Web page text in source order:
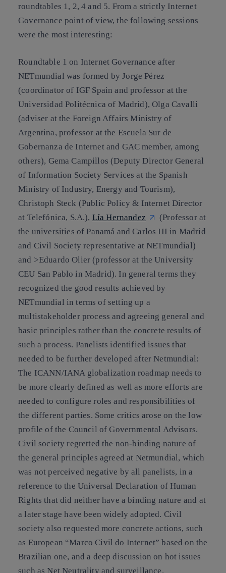
roundtables 1, 2, 4 and 5. From a strictly Internet
Governance point of view, the following sessions
were the most interesting:
Roundtable 1 on Internet Governance after
NETmundial was formed by Jorge Pérez
(coordinator of IGF Spain and professor at the
Universidad Politécnica of Madrid), Olga Cavalli
(adviser at the Foreign Affairs Ministry of
Argentina, professor at the Escuela Sur de
Gobernanza de Internet and GAC member, among
others), Gema Campillos (Deputy Director General
of Information Society Services at the Spanish
Ministry of Industry, Energy and Tourism),
Christoph Steck (Public Policy & Internet Director
at Telefónica, S.A.), Lía Hernandez
(Professor at
the universities of Panamá and Carlos III in Madrid
and Civil Society representative at NETmundial)
and >Eduardo Olier (professor at the University
CEU San Pablo in Madrid). In general terms they
recognized the good results achieved by
NETmundial in terms of setting up a
multistakeholder process and agreeing general and
basic principles rather than the concrete results of
such a process. Panelists identified issues that
needed to be further developed after Netmundial:
The ICANN/IANA globalization roadmap needs to
be more clearly defined as well as more efforts are
needed to configure roles and responsibilities of
the different parties. Some critics arose on the low
profile of the Council of Governmental Advisors.
Civil society regretted the non-binding nature of
the general principles agreed at Netmundial, which
was not perceived negative by all panelists, in a
reference to the Universal Declaration of Human
Rights that did neither have a binding nature and at
a later stage have been widely adopted. Civil
society also requested more concrete actions, such
as European “Marco Civil do Internet” based on the
Brazilian one, and a deep discussion on hot issues
such as Net Neutrality and surveillance.